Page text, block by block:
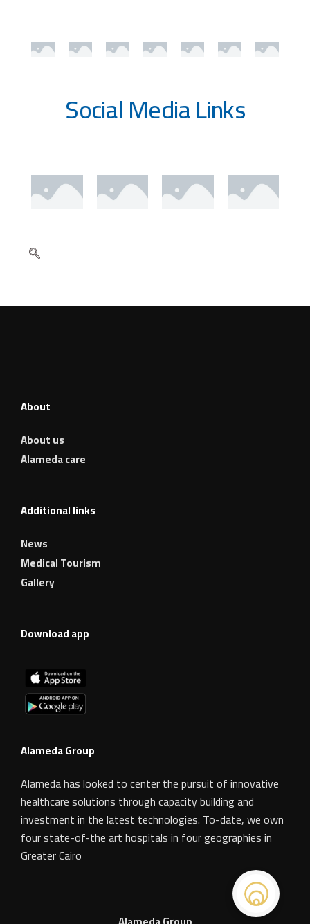
Social Media Links
About
About us
Alameda care
Additional links
News
Medical Tourism
Gallery
Download app
Alameda Group
Alameda has looked to center the pursuit of innovative
healthcare solutions through capacity building and
investment in the latest technologies. To-date, we own
four state-of-the art hospitals in four geographies in
Greater Cairo